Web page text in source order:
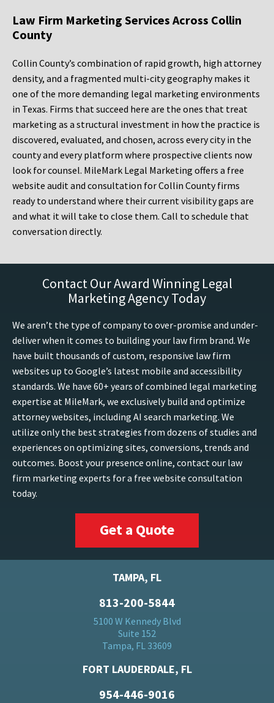
Law Firm Marketing Services Across Collin
County
Collin County’s combination of rapid growth, high attorney
density, and a fragmented multi-city geography makes it
one of the more demanding legal marketing environments
in Texas. Firms that succeed here are the ones that treat
marketing as a structural investment in how the practice is
discovered, evaluated, and chosen, across every city in the
county and every platform where prospective clients now
look for counsel. MileMark Legal Marketing offers a free
website audit and consultation for Collin County firms
ready to understand where their current visibility gaps are
and what it will take to close them. Call to schedule that
conversation directly.
Contact Our Award Winning Legal
Marketing Agency Today
We aren’t the type of company to over-promise and under-
deliver when it comes to building your law firm brand. We
have built thousands of custom, responsive law firm
websites up to Google’s latest mobile and accessibility
standards. We have 60+ years of combined legal marketing
expertise at MileMark, we exclusively build and optimize
attorney websites, including AI search marketing. We
utilize only the best strategies from dozens of studies and
experiences on optimizing sites, conversions, trends and
outcomes. Boost your presence online, contact our law
firm marketing experts for a free website consultation
today.
Get a Quote
TAMPA, FL
813-200-5844
5100 W Kennedy Blvd
Suite 152
Tampa, FL 33609
FORT LAUDERDALE, FL
954-446-9016